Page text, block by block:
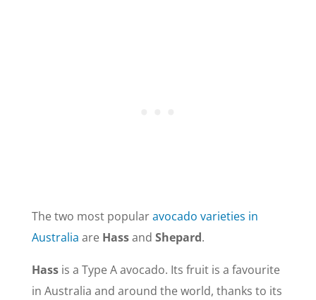
The two most popularavocado varieties in
Australia are Hassand Shepard.
Hassis a Type A avocado. Its fruit is a favourite
in Australia and around the world, thanks to its